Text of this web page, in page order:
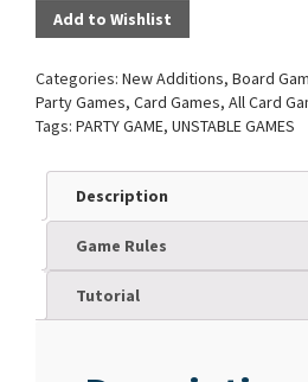
Add to Wishlist
Categories: New Additions, Board
Party Games, Card Games, All Card
Tags: PARTY GAME, UNSTABLE GAMES
Description
Game Rules
Tutorial